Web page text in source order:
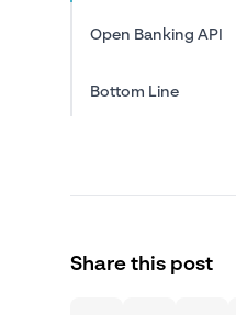
Open Banking API
Bottom Line
Share this post